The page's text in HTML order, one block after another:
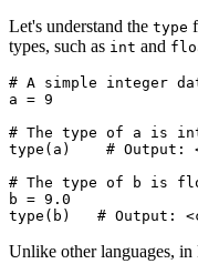
Let's understand the type
types, such as int and
# A simple integer
a = 9
# The type of a is
type (a)
# Output:
# The type of b is
b = 9.0
type (b)
# Output:
Unlike other languages, in